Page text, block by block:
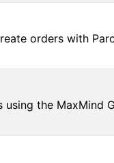
orders with
the MaxMind